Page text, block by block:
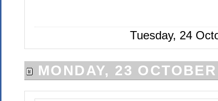
Tuesday, 24
MONDAY, 23